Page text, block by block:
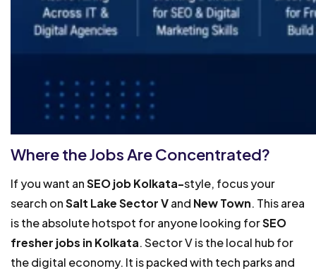
Where the Jobs Are Concentrated?
If you want anSEO job Kolkata-style, focus your
search onSalt Lake Sector Vand New Town. This area
is the absolute hotspot for anyone looking forSEO
fresher jobs in Kolkata. Sector V is the local hub for
the digital economy. It is packed with tech parks and